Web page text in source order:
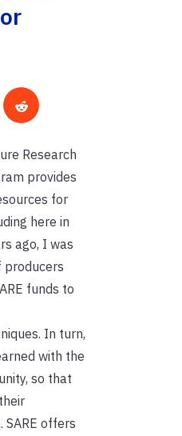
Research
provides
for
here in
ago, I was
funds to
In turn,
with the
so that
SARE offers